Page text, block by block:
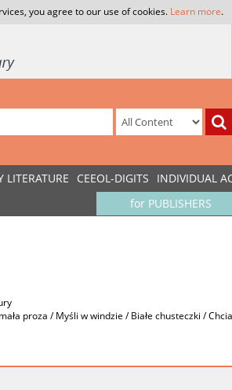
you agree to our use of cookies. Learn more.
LITERATURE CEEOL-DIGITS INDIVIDUAL
for PUBLISHERS
proza / Myśli w windzie / Białe chusteczki /